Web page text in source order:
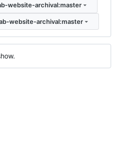
website-archival:master
website-archival:master